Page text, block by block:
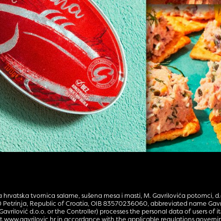
hrvatska tvornica salame, sušena mesa i masti, M. Gavrilovića potomci,
Petrinja, Republic of Croatia, OIB 83570236060, abbreviated name
d.o.o. or the Controller) processes the personal data of users of